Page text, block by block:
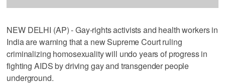
NEW DELHI (AP) - Gay-rights activists and health workers in
India are warning that a new Supreme Court ruling
criminalizing homosexuality will undo years of progress in
fighting AIDS by driving gay and transgender people
underground.